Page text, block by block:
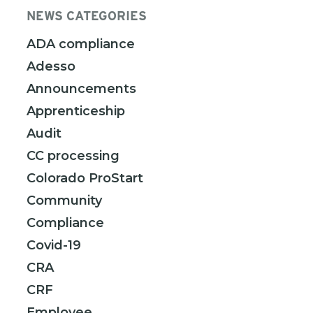
NEWS CATEGORIES
ADA compliance
Adesso
Announcements
Apprenticeship
Audit
CC processing
Colorado ProStart
Community
Compliance
Covid-19
CRA
CRF